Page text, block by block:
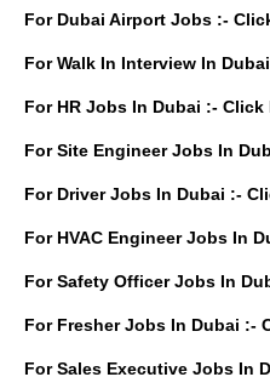
For Dubai Airport Jobs :-
For Walk In Interview In
For HR Jobs In Dubai :- Click
For Site Engineer Jobs In
For Driver Jobs In Dubai :-
For HVAC Engineer Jobs In
For Safety Officer Jobs In
For Fresher Jobs In Dubai :-
For Sales Executive Jobs In